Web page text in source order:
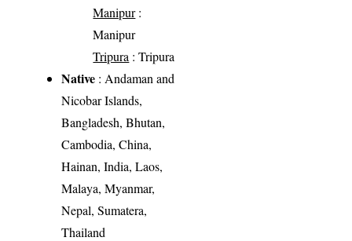
Manipur:
Manipur
Tripura : Tripura
Native : Andaman and
Nicobar Islands,
Bangladesh, Bhutan,
Cambodia, China,
Hainan, India, Laos,
Malaya, Myanmar,
Nepal, Sumatera,
Thailand